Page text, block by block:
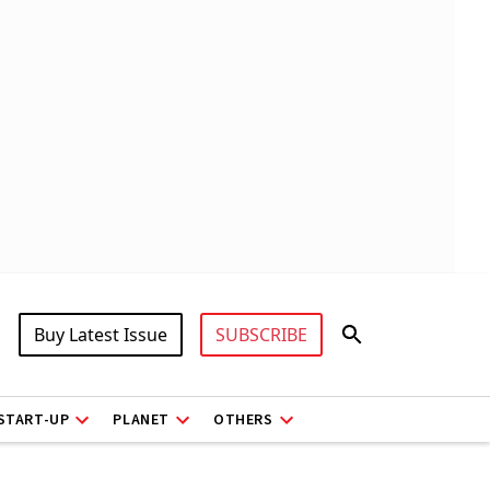
Buy Latest Issue SUBSCRIBE
UP PLANET OTHERS